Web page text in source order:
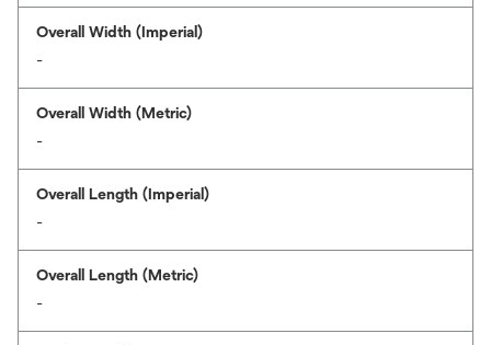
Overall Width (Imperial)
-
Overall Width (Metric)
-
Overall Length (Imperial)
-
Overall Length (Metric)
-